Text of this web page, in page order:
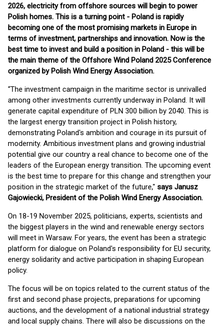
2026, electricity from offshore sources will begin to power
Polish homes. This is a turning point - Poland is rapidly
becoming one of the most promising markets in Europe in
terms of investment, partnerships and innovation. Now is the
best time to invest and build a position in Poland - this will be
the main theme of the Offshore Wind Poland 2025 Conference
organized by Polish Wind Energy Association.
“The investment campaign in the maritime sector is unrivalled
among other investments currently underway in Poland. It will
generate capital expenditure of PLN 300 billion by 2040. This is
the largest energy transition project in Polish history,
demonstrating Poland's ambition and courage in its pursuit of
modernity. Ambitious investment plans and growing industrial
potential give our country a real chance to become one of the
leaders of the European energy transition. The upcoming event
is the best time to prepare for this change and strengthen your
position in the strategic market of the future," says Janusz
Gajowiecki, President of the Polish Wind Energy Association.
On 18-19 November 2025, politicians, experts, scientists and
the biggest players in the wind and renewable energy sectors
will meet in Warsaw. For years, the event has been a strategic
platform for dialogue on Poland's responsibility for EU security,
energy solidarity and active participation in shaping European
policy.
The focus will be on topics related to the current status of the
first and second phase projects, preparations for upcoming
auctions, and the development of a national industrial strategy
and local supply chains. There will also be discussions on the